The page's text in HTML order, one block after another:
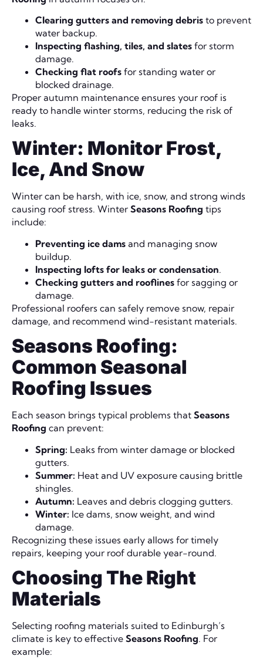
Clearing gutters and removing debris to prevent
water backup.
Inspecting flashing, tiles, and slates for storm
damage.
Checking flat roofs for standing water or
blocked drainage.
Proper autumn maintenance ensures your roof is
ready to handle winter storms, reducing the risk of
leaks.
Winter: Monitor Frost,
Ice, And Snow
Winter can be harsh, with ice, snow, and strong winds
causing roof stress. Winter Seasons Roofing tips
include:
Preventing ice dams and managing snow
buildup.
Inspecting lofts for leaks or condensation.
Checking gutters and rooflines for sagging or
damage.
Professional roofers can safely remove snow, repair
damage, and recommend wind-resistant materials.
Seasons Roofing:
Common Seasonal
Roofing Issues
Each season brings typical problems that Seasons
Roofing can prevent:
Spring: Leaks from winter damage or blocked
gutters.
Summer: Heat and UV exposure causing brittle
shingles.
Autumn: Leaves and debris clogging gutters.
Winter: Ice dams, snow weight, and wind
damage.
Recognizing these issues early allows for timely
repairs, keeping your roof durable year-round.
Choosing The Right
Materials
Selecting roofing materials suited to Edinburgh’s
climate is key to effective Seasons Roofing. For
example: